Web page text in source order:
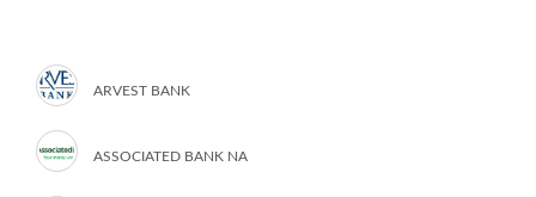
ARVEST BANK
ASSOCIATED BANK NA